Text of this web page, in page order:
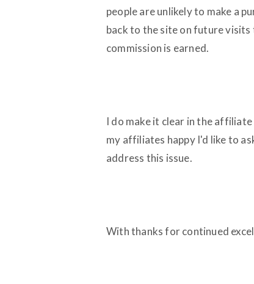
people are unlikely to make a
back to the site on future
commission is earned.
I do make it clear in the
my affiliates happy I'd like to
address this issue.
With thanks for continued